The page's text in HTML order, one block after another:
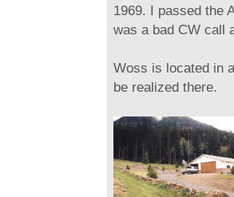
1969. I passed the
was a bad CW call
Woss is located in
be realized there.